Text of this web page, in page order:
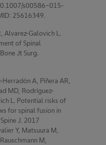
s00586-015-
25616349.
Alvarez-Galovich L.
of Spinal
Jt Surg.
A, Piñera AR,
MD, Rodríguez-
L. Potential risks of
for spinal fusion in
J. 2017
Y, Matsuura M,
M,